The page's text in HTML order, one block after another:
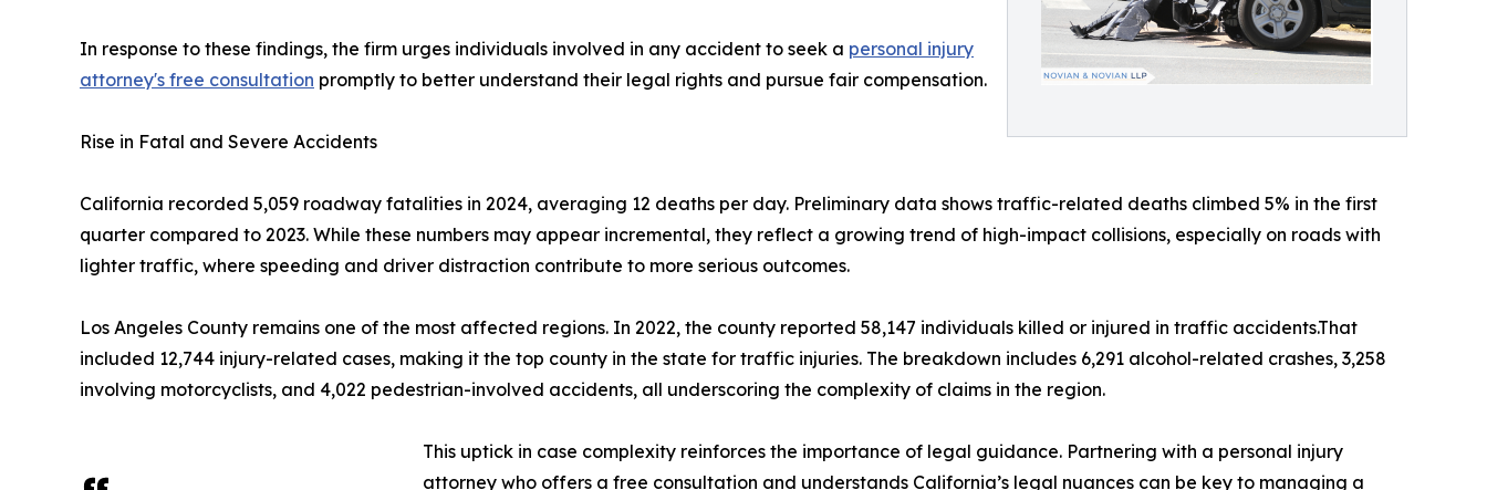
In response to these findings, the firm urges individuals involved in any accident to seek a personal injury
attorney's free consultation promptly to better understand their legal rights and pursue fair compensation.
Rise in Fatal and Severe Accidents
California recorded 5,059 roadway fatalities in 2024, averaging 12 deaths per day. Preliminary data shows traffic-related deaths climbed 5% in the first
quarter compared to 2023. While these numbers may appear incremental, they reflect a growing trend of high-impact collisions, especially on roads with
lighter traffic, where speeding and driver distraction contribute to more serious outcomes.
Los Angeles County remains one of the most affected regions. In 2022, the county reported 58,147 individuals killed or injured in traffic accidents.That
included 12,744 injury-related cases, making it the top county in the state for traffic injuries. The breakdown includes 6,291 alcohol-related crashes, 3,258
involving motorcyclists, and 4,022 pedestrian-involved accidents, all underscoring the complexity of claims in the region.
This uptick in case complexity reinforces the importance of legal guidance. Partnering with a personal injury
attorney who offers a free consultation and understands California’s legal nuances can be key to managing a